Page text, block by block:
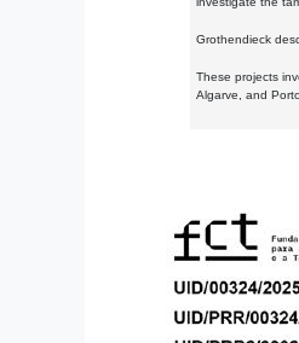
Grothendieck
These projects
Algarve, and